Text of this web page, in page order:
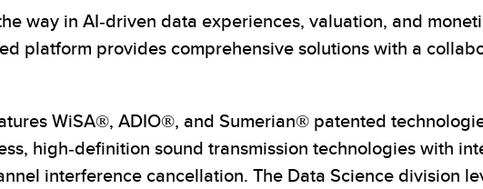
way in AI-driven data experiences, valuation, and
platform provides comprehensive solutions with a
WiSA®, ADIO®, and Sumerian® patented
high-definition sound transmission technologies with
interference cancellation. The Data Science division